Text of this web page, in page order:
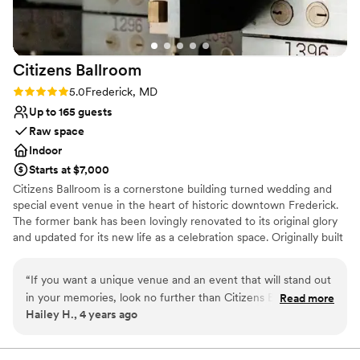
cocktail hour, and reception look beautiful. We
received so many compliments on the event,
the space, and just how smoothly everything
went. I honestly can’t recommend Tenth Ward
enough!
Citizens Ballroom
Rating: 5.0 (1 review)
5.0Frederick, MD
Up to 165 guests
Raw space
Indoor
Starts at $7,000
Citizens Ballroom is a cornerstone building turned wedding and
special event venue in the heart of historic downtown Frederick.
The former bank has been lovingly renovated to its original glory
and updated for its new life as a celebration space. Originally built
signature bank vaults. Come in for the gorgeous venue and stay
to enjoy our industry changing policies that allow you to
customize your day beginning with our standard 16 hour day.
ample time to decorate and set up, and plenty of time for
“If you want a unique venue and an event that will stand out
in your memories, look no further than Citizens Ballroom.
Our wedding here was so much fun and unique, which was
specific rules of the venue that are in place because of the
Read more
Hailey H., 4 years ago